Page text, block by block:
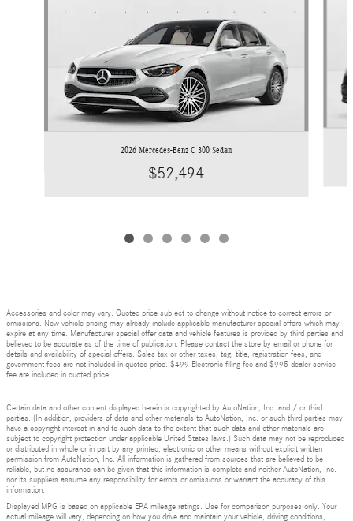
2026 Mercedes-Benz C 300 Sedan
$52,494
Accessories and color may vary. Quoted price subject to change without notice to correct errors or
omissions. New vehicle pricing may already include applicable manufacturer special offers which may
expire at any time. Manufacturer special offer data and vehicle features is provided by third parties and
believed to be accurate as of the time of publication. Please contact the store by email or phone for
details and availability of special offers. Sales tax or other taxes, tag, title, registration fees, and
government fees are not included in quoted price. $499 Electronic filing fee and $995 dealer service
fee are included in quoted price.
Certain data and other content displayed herein is copyrighted by AutoNation, Inc. and / or third
parties. (In addition, providers of data and other materials to AutoNation, Inc. or such third parties may
have a copyright interest in and to such data to the extent that such data and other materials are
subject to copyright protection under applicable United States laws.) Such data may not be reproduced
or distributed in whole or in part by any printed, electronic or other means without explicit written
permission from AutoNation, Inc. All information is gathered from sources that are believed to be
reliable, but no assurance can be given that this information is complete and neither AutoNation, Inc.
nor its suppliers assume any responsibility for errors or omissions or warrant the accuracy of this
information.
Displayed MPG is based on applicable EPA mileage ratings. Use for comparison purposes only. Your
actual mileage will vary, depending on how you drive and maintain your vehicle, driving conditions,